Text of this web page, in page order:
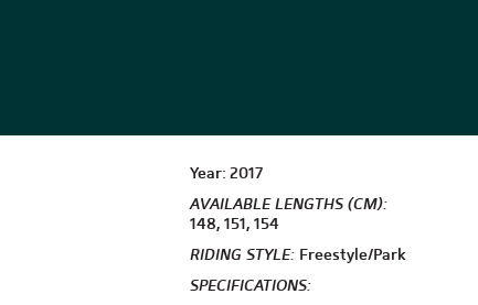
Year: 2017
AVAILABLE LENGTHS (CM):
148, 151, 154
RIDING STYLE: Freestyle/Park
SPECIFICATIONS: